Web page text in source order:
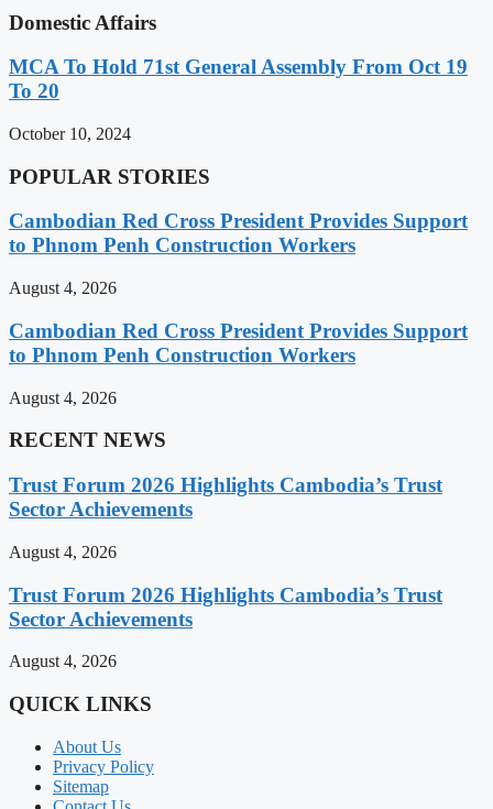
Domestic Affairs
MCA To Hold 71st General Assembly From Oct 19
To 20
October 10, 2024
POPULAR STORIES
Cambodian Red Cross President Provides Support
to Phnom Penh Construction Workers
August 4, 2026
Cambodian Red Cross President Provides Support
to Phnom Penh Construction Workers
August 4, 2026
RECENT NEWS
Trust Forum 2026 Highlights Cambodia’s Trust
Sector Achievements
August 4, 2026
Trust Forum 2026 Highlights Cambodia’s Trust
Sector Achievements
August 4, 2026
QUICK LINKS
About Us
Privacy Policy
Sitemap